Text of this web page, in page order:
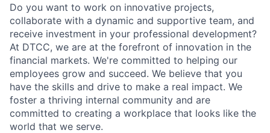
Do you want to work on innovative projects,
collaborate with a dynamic and supportive team, and
receive investment in your professional development?
At DTCC, we are at the forefront of innovation in the
financial markets. We're committed to helping our
employees grow and succeed. We believe that you
have the skills and drive to make a real impact. We
foster a thriving internal community and are
committed to creating a workplace that looks like the
world that we serve.